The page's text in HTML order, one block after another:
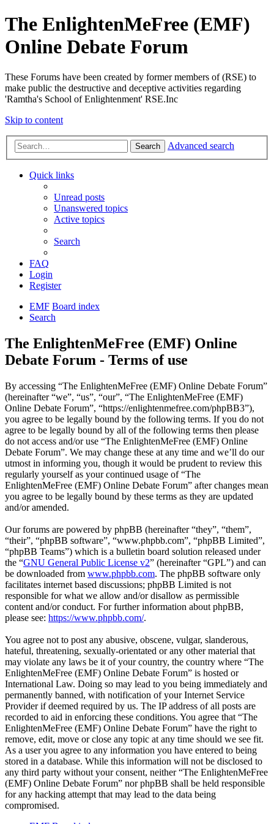
The EnlightenMeFree (EMF)
Online Debate Forum
These Forums have been created by former members of (RSE) to
make public the destructive and deceptive activities regarding
'Ramtha's School of Enlightenment' RSE.Inc
Skip to content
Search Advanced search
Quick links
Unread posts
Unanswered topics
Active topics
Search
FAQ
Login
Register
EMF Board index
Search
The EnlightenMeFree (EMF) Online
Debate Forum - Terms of use
By accessing “The EnlightenMeFree (EMF) Online Debate Forum”
(hereinafter “we”, “us”, “our”, “The EnlightenMeFree (EMF)
Online Debate Forum”, “https://enlightenmefree.com/phpBB3”),
you agree to be legally bound by the following terms. If you do not
agree to be legally bound by all of the following terms then please
do not access and/or use “The EnlightenMeFree (EMF) Online
Debate Forum”. We may change these at any time and we’ll do our
utmost in informing you, though it would be prudent to review this
regularly yourself as your continued usage of “The
EnlightenMeFree (EMF) Online Debate Forum” after changes mean
you agree to be legally bound by these terms as they are updated
and/or amended.
Our forums are powered by phpBB (hereinafter “they”, “them”,
“their”, “phpBB software”, “www.phpbb.com”, “phpBB Limited”,
“phpBB Teams”) which is a bulletin board solution released under
the “GNU General Public License v2” (hereinafter “GPL”) and can
be downloaded from www.phpbb.com. The phpBB software only
facilitates internet based discussions; phpBB Limited is not
responsible for what we allow and/or disallow as permissible
content and/or conduct. For further information about phpBB,
please see: https://www.phpbb.com/.
You agree not to post any abusive, obscene, vulgar, slanderous,
hateful, threatening, sexually-orientated or any other material that
may violate any laws be it of your country, the country where “The
EnlightenMeFree (EMF) Online Debate Forum” is hosted or
International Law. Doing so may lead to you being immediately and
permanently banned, with notification of your Internet Service
Provider if deemed required by us. The IP address of all posts are
recorded to aid in enforcing these conditions. You agree that “The
EnlightenMeFree (EMF) Online Debate Forum” have the right to
remove, edit, move or close any topic at any time should we see fit.
As a user you agree to any information you have entered to being
stored in a database. While this information will not be disclosed to
any third party without your consent, neither “The EnlightenMeFree
(EMF) Online Debate Forum” nor phpBB shall be held responsible
for any hacking attempt that may lead to the data being
compromised.